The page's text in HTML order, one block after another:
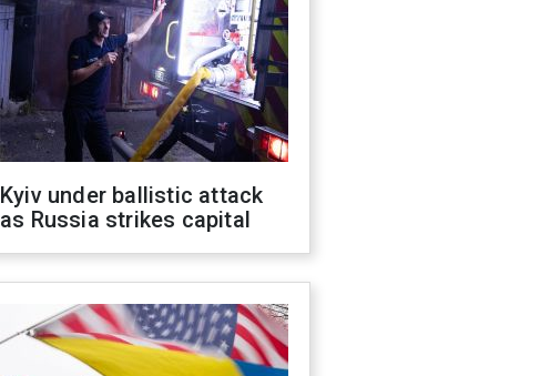
Kyiv under ballistic attack
as Russia strikes capital